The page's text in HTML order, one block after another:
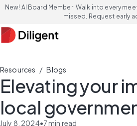
New! AI Board Member: Walk into every
missed. Request early
Resources / Blogs
Elevating your
local
July 8, 2024•7min read